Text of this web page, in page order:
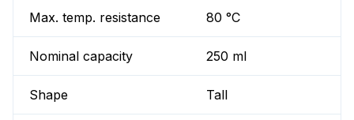
Max. temp. resistance 80 °C
Nominal capacity 250 ml
Shape Tall